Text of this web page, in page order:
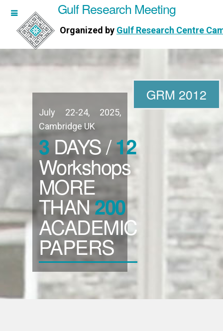
Meeting
Centre Cambridge
Gulf Research Meeting
Organized by Gulf Research Centre
July 22-24, 2025,
Cambridge UK
3DAYS /12
Workshops
MORE
THAN200
ACADEMIC
PAPERS
WORKSHOPS
DIRECTORS
PUBLICATIONS
SPONSORS
GRM 2012